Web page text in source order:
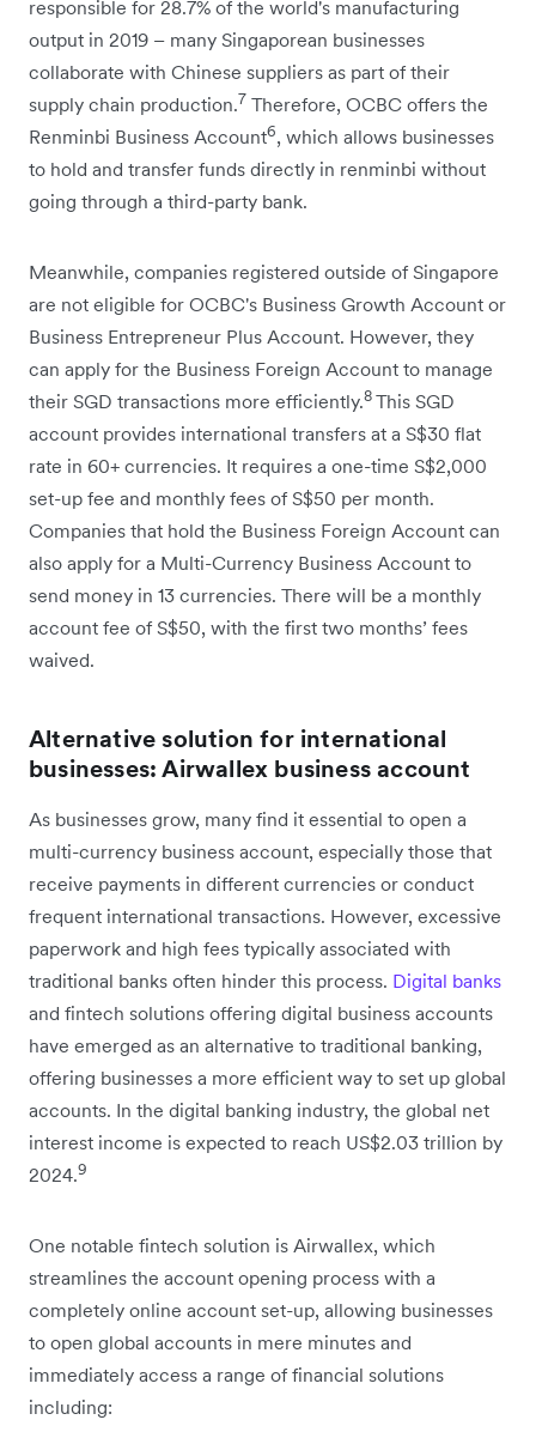
responsible for 28.7% of the world's manufacturing
output in 2019 – many Singaporean businesses
collaborate with Chinese suppliers as part of their
supply chain production.7 Therefore, OCBC offers the
Renminbi Business Account6, which allows businesses
to hold and transfer funds directly in renminbi without
going through a third-party bank.
Meanwhile, companies registered outside of Singapore
are not eligible for OCBC's Business Growth Account or
Business Entrepreneur Plus Account. However, they
can apply for the Business Foreign Account to manage
their SGD transactions more efficiently.8This SGD
account provides international transfers at a S$30 flat
rate in 60+ currencies. It requires a one-time S$2,000
set-up fee and monthly fees of S$50 per month.
Companies that hold the Business Foreign Account can
also apply for a Multi-Currency Business Account to
send money in 13 currencies. There will be a monthly
account fee of S$50, with the first two months’ fees
waived.
Alternative solution for international
businesses: Airwallex business account
As businesses grow, many find it essential to open a
multi-currency business account, especially those that
receive payments in different currencies or conduct
frequent international transactions. However, excessive
paperwork and high fees typically associated with
traditional banks often hinder this process. Digital banks
and fintech solutions offering digital business accounts
have emerged as an alternative to traditional banking,
offering businesses a more efficient way to set up global
accounts. In the digital banking industry, the global net
interest income is expected to reach US$2.03 trillion by
2024.9
One notable fintech solution is Airwallex, which
streamlines the account opening process with a
completely online account set-up, allowing businesses
to open global accounts in mere minutes and
immediately access a range of financial solutions
including: